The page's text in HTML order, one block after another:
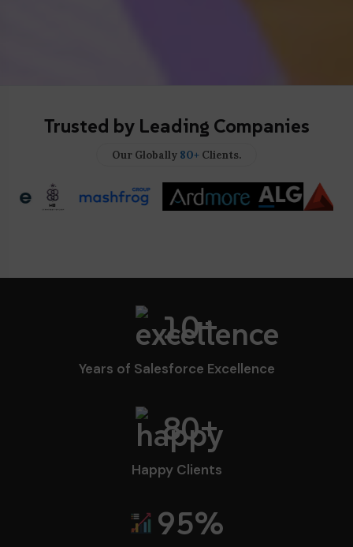
Trusted by Leading Companies
Our Globally 80+ Clients.
10+
Years of Salesforce Excellence
80+
Happy Clients
95%